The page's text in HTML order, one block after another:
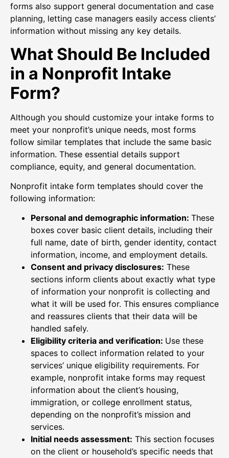
forms also support general documentation and case
planning, letting case managers easily access clients’
information without missing any key details.
What Should Be Included
in a Nonprofit Intake
Form?
Although you should customize your intake forms to
meet your nonprofit’s unique needs, most forms
follow similar templates that include the same basic
information. These essential details support
compliance, equity, and general documentation.
Nonprofit intake form templates should cover the
following information:
Personal and demographic information: These
boxes cover basic client details, including their
full name, date of birth, gender identity, contact
information, income, and employment details.
Consent and privacy disclosures: These
sections inform clients about exactly what type
of information your nonprofit is collecting and
what it will be used for. This ensures compliance
and reassures clients that their data will be
handled safely.
Eligibility criteria and verification: Use these
spaces to collect information related to your
services’ unique eligibility requirements. For
example, nonprofit intake forms may request
information about the client’s housing,
immigration, or college enrollment status,
depending on the nonprofit’s mission and
services.
Initial needs assessment: This section focuses
on the client or household’s specific needs that